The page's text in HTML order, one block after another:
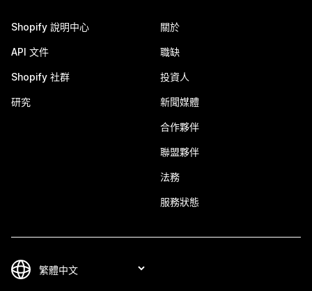
Shopify 說明中心
API 文件
Shopify 社群
研究
關於
職缺
投資人
新聞媒體
合作夥伴
聯盟夥伴
法務
服務狀態